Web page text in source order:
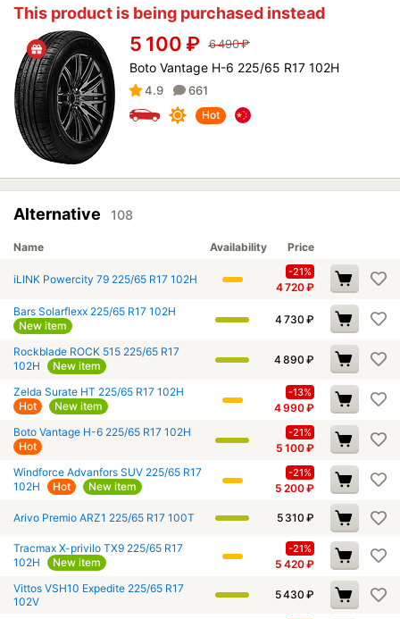
This product is being purchased instead
5 100 ₽ 6 490₽
Boto Vantage H-6 225/65 R17 102H
4.9 661
Hot
Alternative 108
Name Availability Price
iLINK Powercity 79 225/65 R17 102H
-21%
4 720₽
Bars Solarflexx 225/65 R17 102H
New item
4 730 ₽
Rockblade ROCK 515 225/65 R17
102H
New item 4 890 ₽
Zelda Surate HT 225/65 R17 102H
Hot
New item
-13%
4 990₽
Boto Vantage H-6 225/65 R17 102H
Hot
-21%
5 100₽
Windforce Advanfors SUV 225/65 R17
102H
Hot New item
-21%
5 200₽
Arivo Premio ARZ1 225/65 R17 100T 5 310 ₽
Tracmax X-privilo TX9 225/65 R17
102H
New item
-21%
5 420₽
Vittos VSH10 Expedite 225/65 R17
102V
5 430 ₽